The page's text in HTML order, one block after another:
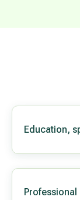
Education,